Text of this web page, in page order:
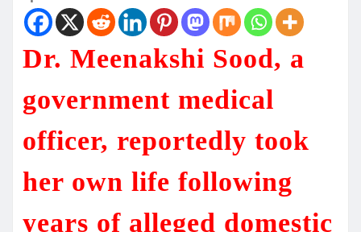
Dr. Meenakshi Sood, a
government medical
officer, reportedly took
her own life following
years of alleged domestic